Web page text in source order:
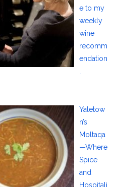
e to my
weekly
wine
recomm
endation
Yaletow
n’s
Moltaqa
—Where
Spice
and
Hospitali